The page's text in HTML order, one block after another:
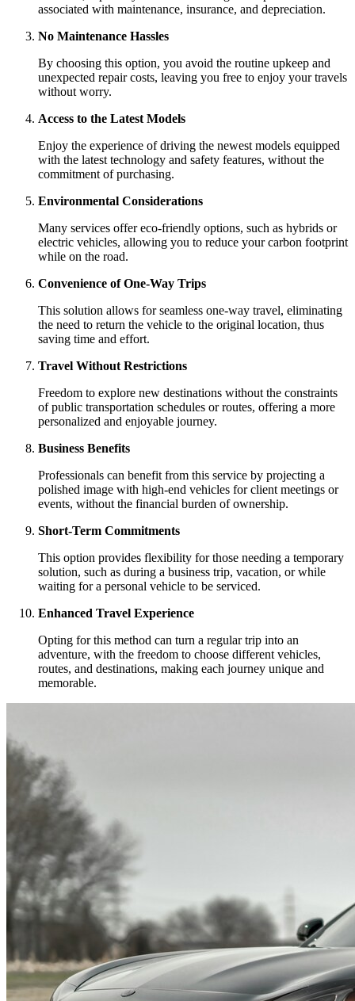
associated with maintenance, insurance, and depreciation.
No Maintenance Hassles
By choosing this option, you avoid the routine upkeep and
unexpected repair costs, leaving you free to enjoy your travels
without worry.
Access to the Latest Models
Enjoy the experience of driving the newest models equipped
with the latest technology and safety features, without the
commitment of purchasing.
Environmental Considerations
Many services offer eco-friendly options, such as hybrids or
electric vehicles, allowing you to reduce your carbon footprint
while on the road.
Convenience of One-Way Trips
This solution allows for seamless one-way travel, eliminating
the need to return the vehicle to the original location, thus
saving time and effort.
Travel Without Restrictions
Freedom to explore new destinations without the constraints
of public transportation schedules or routes, offering a more
personalized and enjoyable journey.
Business Benefits
Professionals can benefit from this service by projecting a
polished image with high-end vehicles for client meetings or
events, without the financial burden of ownership.
Short-Term Commitments
This option provides flexibility for those needing a temporary
solution, such as during a business trip, vacation, or while
waiting for a personal vehicle to be serviced.
Enhanced Travel Experience
Opting for this method can turn a regular trip into an
adventure, with the freedom to choose different vehicles,
routes, and destinations, making each journey unique and
memorable.